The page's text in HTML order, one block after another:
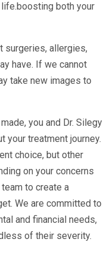
both your
surgeries, allergies,
have. If we cannot
take new images to
you and Dr. Silegy
your treatment journey.
choice, but other
on your concerns
to create a
We are committed to
and financial needs,
of their severity.